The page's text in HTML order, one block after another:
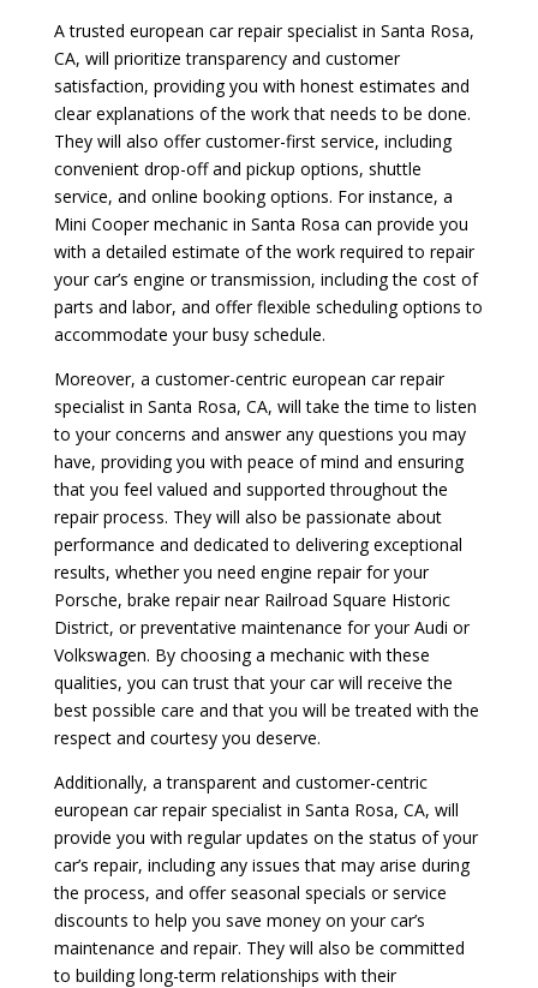
A trusted european car repair specialist in Santa Rosa,
CA, will prioritize transparency and customer
satisfaction, providing you with honest estimates and
clear explanations of the work that needs to be done.
They will also offer customer-first service, including
convenient drop-off and pickup options, shuttle
service, and online booking options. For instance, a
Mini Cooper mechanic in Santa Rosa can provide you
with a detailed estimate of the work required to repair
your car’s engine or transmission, including the cost of
parts and labor, and offer flexible scheduling options to
accommodate your busy schedule.
Moreover, a customer-centric european car repair
specialist in Santa Rosa, CA, will take the time to listen
to your concerns and answer any questions you may
have, providing you with peace of mind and ensuring
that you feel valued and supported throughout the
repair process. They will also be passionate about
performance and dedicated to delivering exceptional
results, whether you need engine repair for your
Porsche, brake repair near Railroad Square Historic
District, or preventative maintenance for your Audi or
Volkswagen. By choosing a mechanic with these
qualities, you can trust that your car will receive the
best possible care and that you will be treated with the
respect and courtesy you deserve.
Additionally, a transparent and customer-centric
european car repair specialist in Santa Rosa, CA, will
provide you with regular updates on the status of your
car’s repair, including any issues that may arise during
the process, and offer seasonal specials or service
discounts to help you save money on your car’s
maintenance and repair. They will also be committed
to building long-term relationships with their